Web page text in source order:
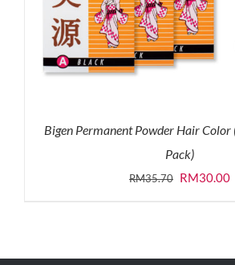
Bigen Permanent Powder Hair Color
Pack)
RM35.70 Original
RM30.00